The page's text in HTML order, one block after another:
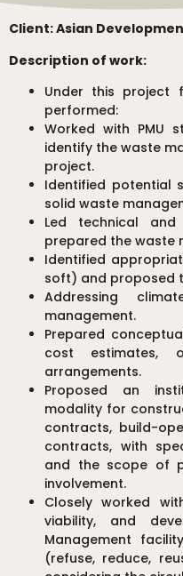
Client:Asian
Description of work:
Under this project
performed:
Worked with PMU
identify the waste
project.
Identified potential
solid waste
Led technical and
prepared the waste
Identified
soft) and proposed
Addressing
management.
Prepared
cost estimates,
arrangements.
Proposed an
modality for
contracts, build-
contracts, with
and the scope of
involvement.
Closely worked
viability, and
Management
(refuse, reduce,